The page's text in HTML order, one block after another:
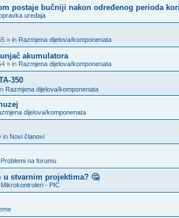
postaje bučniji nakon određenog perioda
uređaja
» in Razmjena dijelova/komponenata
akumulatora
» in Razmjena dijelova/komponenata
350
Razmjena dijelova/komponenata
dijelova/komponenata
in Novi članovi
Problemi na forumu
u stvarnim projektima? 🤔
Mikrokontroleri - PIC